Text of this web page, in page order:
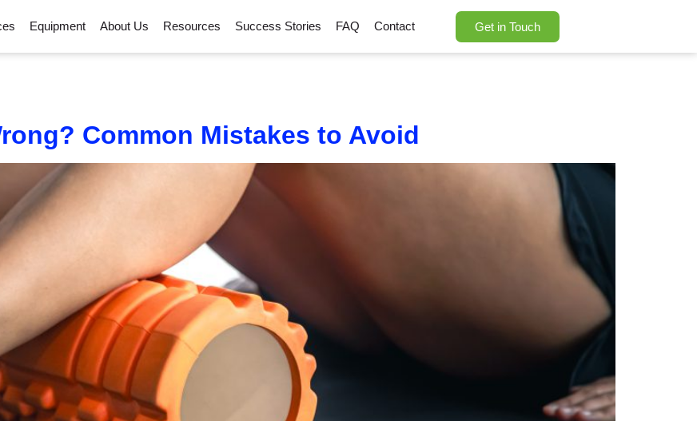
Equipment About Us Resources Success Stories FAQ Contact Get in Touch
Common Mistakes to Avoid